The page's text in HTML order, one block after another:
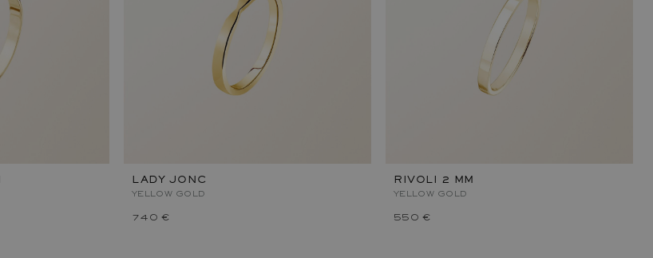
LADY JONC
YELLOW GOLD
740 €
RIVOLI 2 MM
YELLOW GOLD
550 €